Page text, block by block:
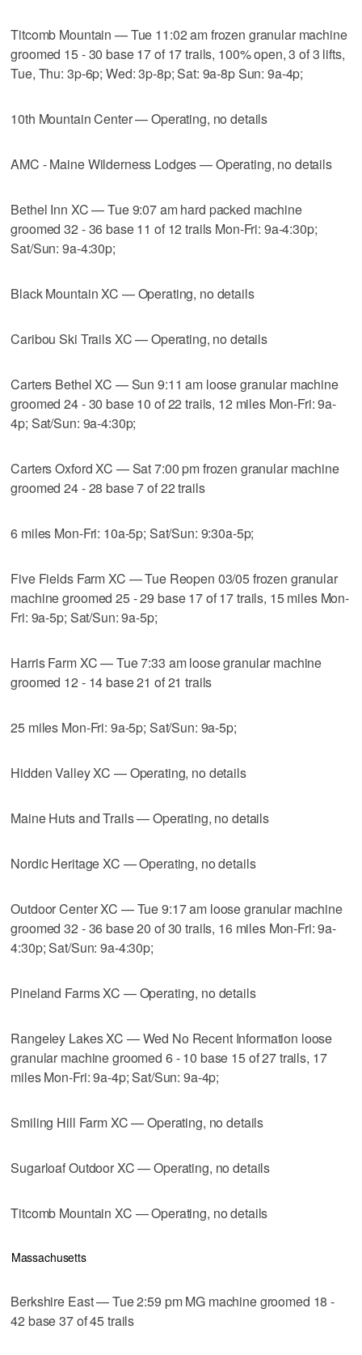
Titcomb Mountain — Tue 11:02 am frozen granular machine
groomed 15 - 30 base 17 of 17 trails, 100% open, 3 of 3 lifts,
Tue, Thu: 3p-6p; Wed: 3p-8p; Sat: 9a-8p Sun: 9a-4p;
10th Mountain Center — Operating, no details
AMC - Maine Wilderness Lodges — Operating, no details
Bethel Inn XC — Tue 9:07 am hard packed machine
groomed 32 - 36 base 11 of 12 trails Mon-Fri: 9a-4:30p;
Sat/Sun: 9a-4:30p;
Black Mountain XC — Operating, no details
Caribou Ski Trails XC — Operating, no details
Carters Bethel XC — Sun 9:11 am loose granular machine
groomed 24 - 30 base 10 of 22 trails, 12 miles Mon-Fri: 9a-
4p; Sat/Sun: 9a-4:30p;
Carters Oxford XC — Sat 7:00 pm frozen granular machine
groomed 24 - 28 base 7 of 22 trails
6 miles Mon-Fri: 10a-5p; Sat/Sun: 9:30a-5p;
Five Fields Farm XC — Tue Reopen 03/05 frozen granular
machine groomed 25 - 29 base 17 of 17 trails, 15 miles Mon-
Fri: 9a-5p; Sat/Sun: 9a-5p;
Harris Farm XC — Tue 7:33 am loose granular machine
groomed 12 - 14 base 21 of 21 trails
25 miles Mon-Fri: 9a-5p; Sat/Sun: 9a-5p;
Hidden Valley XC — Operating, no details
Maine Huts and Trails — Operating, no details
Nordic Heritage XC — Operating, no details
Outdoor Center XC — Tue 9:17 am loose granular machine
groomed 32 - 36 base 20 of 30 trails, 16 miles Mon-Fri: 9a-
4:30p; Sat/Sun: 9a-4:30p;
Pineland Farms XC — Operating, no details
Rangeley Lakes XC — Wed No Recent Information loose
granular machine groomed 6 - 10 base 15 of 27 trails, 17
miles Mon-Fri: 9a-4p; Sat/Sun: 9a-4p;
Smiling Hill Farm XC — Operating, no details
Sugarloaf Outdoor XC — Operating, no details
Titcomb Mountain XC — Operating, no details
Massachusetts
Berkshire East — Tue 2:59 pm MG machine groomed 18 -
42 base 37 of 45 trails